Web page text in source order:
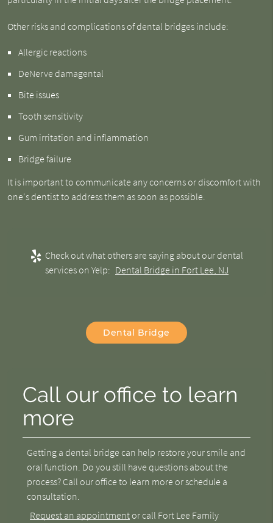
Other risks and complications of dental bridges include:
Allergic reactions
DeNerve damagental
Bite issues
Tooth sensitivity
Gum irritation and inflammation
Bridge failure
It is important to communicate any concerns or discomfort with
one's dentist to address them as soon as possible.
Check out what others are saying about our dental
services on Yelp: Dental Bridge in Fort Lee, NJ
Dental Bridge
Call our office to learn
more
Getting a dental bridge can help restore your smile and
oral function. Do you still have questions about the
process? Call our office to learn more or schedule a
consultation.
Request an appointment or call Fort Lee Family